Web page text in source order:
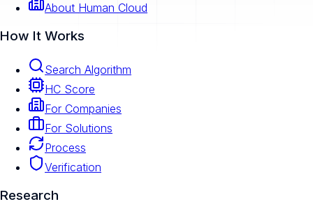
About Human Cloud
How It Works
Search Algorithm
HC Score
For Companies
For Solutions
Process
Verification
Research